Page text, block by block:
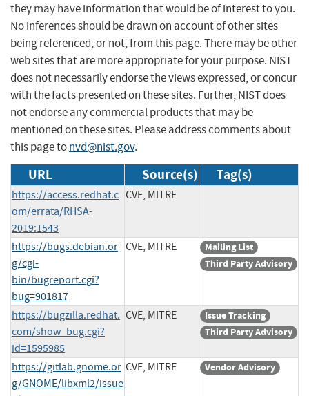
they may have information that would be of interest to you.
No inferences should be drawn on account of other sites
being referenced, or not, from this page. There may be other
web sites that are more appropriate for your purpose. NIST
does not necessarily endorse the views expressed, or concur
with the facts presented on these sites. Further, NIST does
not endorse any commercial products that may be
mentioned on these sites. Please address comments about
this page tonvd@nist.gov.
URL Source(s) Tag(s)
https://access.redhat.c
om/errata/RHSA-
2019:1543
CVE, MITRE
https://bugs.debian.or
g/cgi-
bin/bugreport.cgi?
bug=901817
CVE, MITRE
Mailing List
Third Party Advisory
https://bugzilla.redhat.
com/show_bug.cgi?
id=1595985
CVE, MITRE
Issue Tracking
Third Party Advisory
https://gitlab.gnome.or
g/GNOME/libxml2/issue
CVE, MITRE Vendor Advisory